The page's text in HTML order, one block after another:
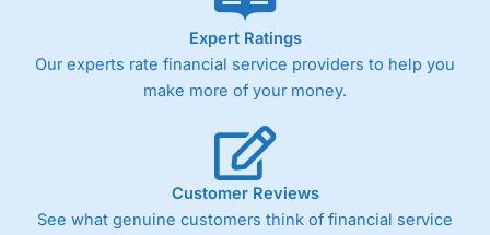
As with most spread betting brokers,
trade via two-way bid-offer prices the difference between
the bid and offer representing the spread. These vary by
product and contract but in the FTSE 100 index City
Germany 30 or Dax it charges 1.20 points. You can trade
Spread Bets on leading equity indices up to 24 hours per
day. For stock trading, spreads of 0.8% for UK and 1.8
cents per share are built into the price.
Expert Ratings
Our experts rate financial service providers to help you
make more of your money.
Customer Reviews
See what genuine customers think of financial service